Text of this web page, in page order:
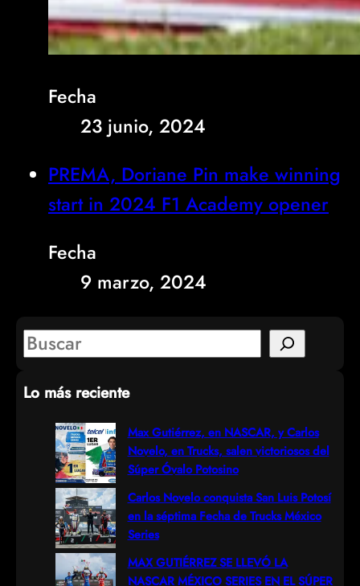
Fecha
23 junio, 2024
PREMA, Doriane Pin make winning
start in 2024 F1 Academy opener
Fecha
9 marzo, 2024
S
a
Lo más reciente
Max Gutiérrez, en NASCAR, y Carlos
Novelo, en Trucks, salen victoriosos del
Súper Óvalo Potosino
Carlos Novelo conquista San Luis Potosí
en la séptima Fecha de Trucks México
Series
MAX GUTIÉRREZ SE LLEVÓ LA
NASCAR MÉXICO SERIES EN EL SÚPER